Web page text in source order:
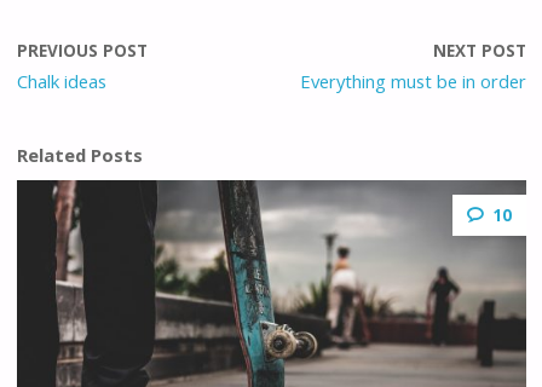
PREVIOUS POST
Chalk ideas
NEXT POST
Everything must be in order
Related Posts
10